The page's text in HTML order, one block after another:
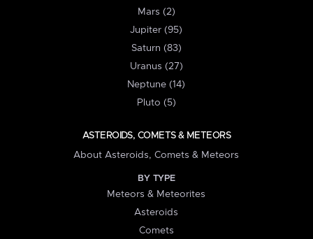
Mars (2)
Jupiter (95)
Saturn (83)
Uranus (27)
Neptune (14)
Pluto (5)
ASTEROIDS, COMETS & METEORS
About Asteroids, Comets & Meteors
BY TYPE
Meteors & Meteorites
Asteroids
Comets